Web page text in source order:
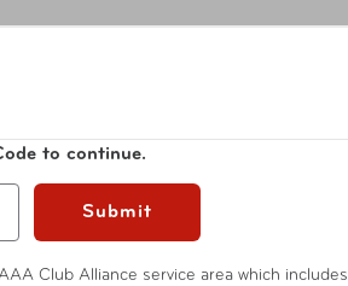
to continue.
Submit
Club Alliance service area which includes